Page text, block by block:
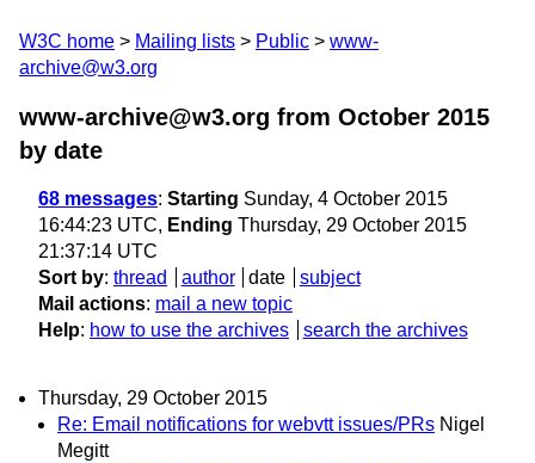
W3C home Mailing lists Public
www-
archive@w3.org
www-archive@w3.org from October 2015
by date
68 messages: Starting Sunday, 4 October 2015
16:44:23 UTC, Ending Thursday, 29 October 2015
21:37:14 UTC
Sort by: thread author date
subject
Mail actions: mail a new topic
Help: how to use the archives search the archives
Thursday, 29 October 2015
Re: Email notifications for webvtt issues/PRs Nigel
Megitt